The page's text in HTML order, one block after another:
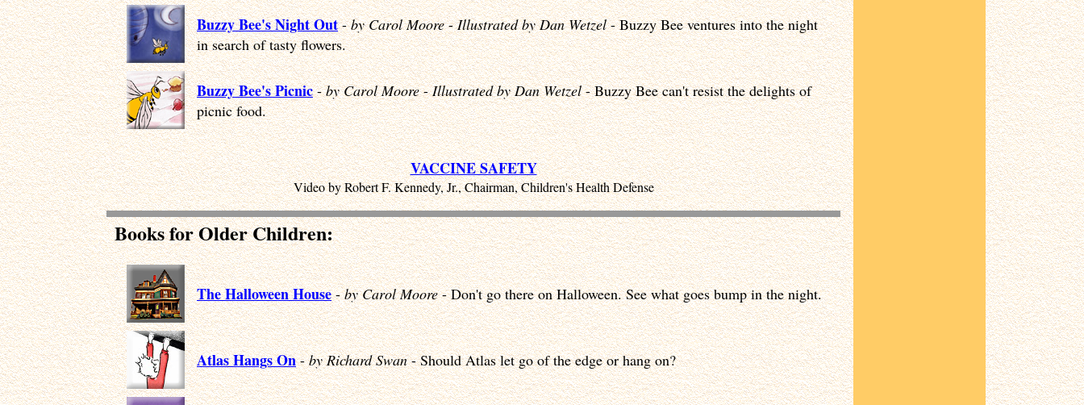
Buzzy Bee's Night Out-by Carol Moore-Illustrated by Dan Wetzel- Buzzy Bee ventures into the night
in search of tasty flowers.
Buzzy Bee's Picnic-by Carol Moore-Illustrated by Dan Wetzel- Buzzy Bee can't resist the delights of
picnic food.
VACCINE SAFETY
Video by Robert F. Kennedy, Jr., Chairman, Children's Health Defense
Books for Older Children:
The Halloween House-by Carol Moore- Don't go there on Halloween. See what goes bump in the night.
Atlas Hangs On-by Richard Swan- Should Atlas let go of the edge or hang on?